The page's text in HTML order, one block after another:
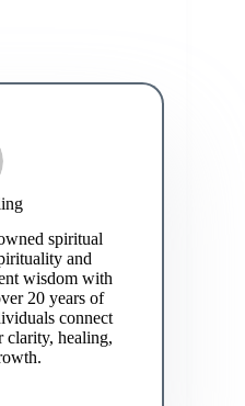
spiritual
and
wisdom with
20 years of
connect
clarity, healing,